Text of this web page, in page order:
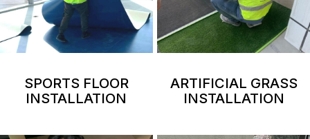
SPORTS FLOOR
INSTALLATION
ARTIFICIAL GRASS
INSTALLATION